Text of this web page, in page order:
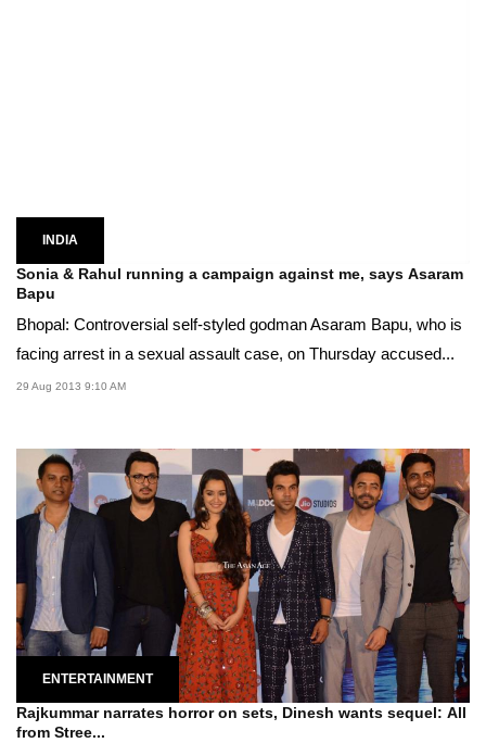
INDIA
Sonia & Rahul running a campaign against me, says Asaram
Bapu
Bhopal: Controversial self-styled godman Asaram Bapu, who is
facing arrest in a sexual assault case, on Thursday accused...
29 Aug 2013 9:10 AM
ENTERTAINMENT
Rajkummar narrates horror on sets, Dinesh wants sequel: All
from Stree...